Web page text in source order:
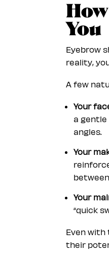
You
Eyebrow
reality,
A few
Your
a
angles.
Your
Your
“quick
Even with
their